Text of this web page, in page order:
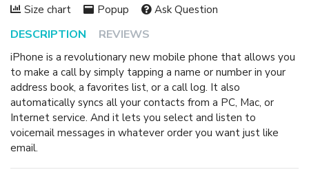
DESCRIPTION REVIEWS
iPhone is a revolutionary new mobile phone that allows you
to make a call by simply tapping a name or number in your
address book, a favorites list, or a call log. It also
automatically syncs all your contacts from a PC, Mac, or
Internet service. And it lets you select and listen to
voicemail messages in whatever order you want just like
email.
Size chart Popup Ask Question